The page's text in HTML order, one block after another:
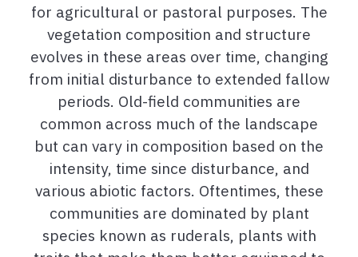
for agricultural or pastoral purposes. The
vegetation composition and structure
evolves in these areas over time, changing
from initial disturbance to extended fallow
periods. Old-field communities are
common across much of the landscape
but can vary in composition based on the
intensity, time since disturbance, and
various abiotic factors. Oftentimes, these
communities are dominated by plant
species known as ruderals, plants with